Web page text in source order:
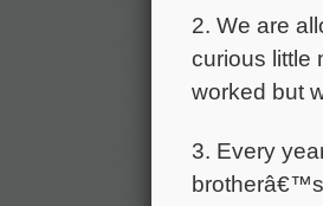
2. We are
curious little
worked but
3. Every